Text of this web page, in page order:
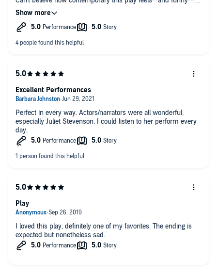
although it is at times quite dramatic, naturally.
Perfect in every way. Actors/narrators were all wonderful,
especially Juliet Stevenson. I could listen to her perform every
day.
Excellent Performances
I loved this play, definitely one of my favorites. The ending is
expected but nonetheless sad.
Play